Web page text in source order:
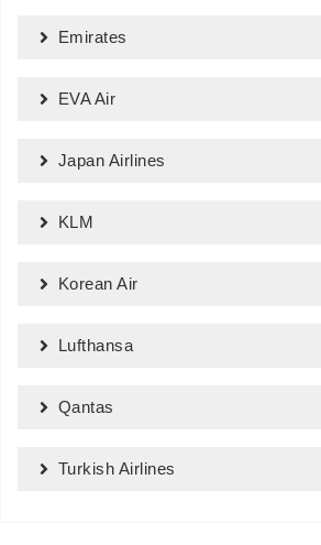
Emirates
EVA Air
Japan Airlines
KLM
Korean Air
Lufthansa
Qantas
Turkish Airlines